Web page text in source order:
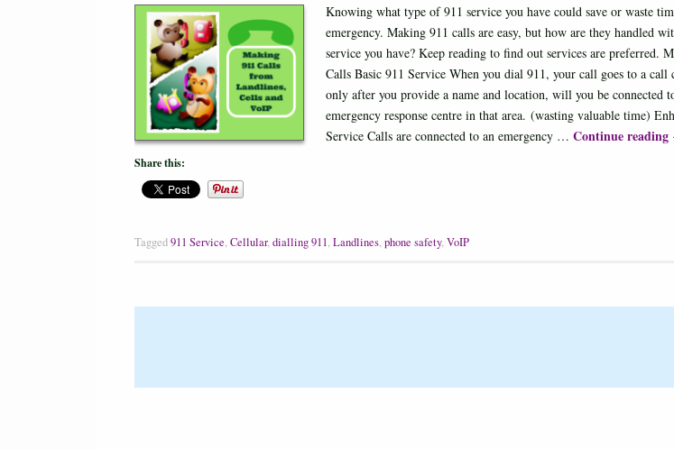
Knowing what type of 911 service you have could save or waste
emergency. Making 911 calls are easy, but how are they handled
service you have? Keep reading to find out services are preferred.
Calls Basic 911 Service When you dial 911, your call goes to a call
only after you provide a name and location, will you be connected
emergency response centre in that area. (wasting valuable time)
Service Calls are connected to an emergency … Continue reading
Share this:
Tagged911 Service,Cellular,dialling 911,Landlines,phone safety,VoIP